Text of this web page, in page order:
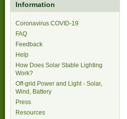
Information
Coronavirus COVID-19
FAQ
Feedback
Help
How Does Solar Stable Lighting
Work?
Off-grid Power and Light - Solar,
Wind, Battery
Press
Resources